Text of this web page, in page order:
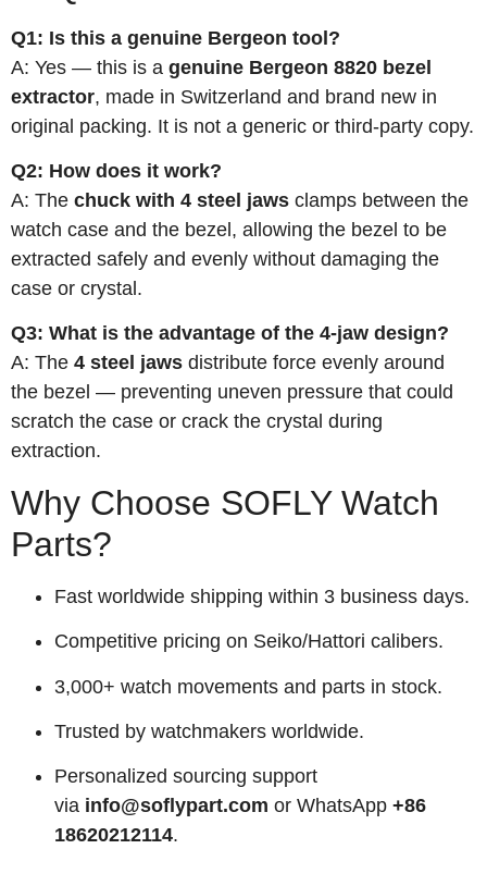
Q1: Is this a genuine Bergeon tool?
A: Yes — this is a genuine Bergeon 8820 bezel
extractor, made in Switzerland and brand new in
original packing. It is not a generic or third-party copy.
Q2: How does it work?
A: The chuck with 4 steel jaws clamps between the
watch case and the bezel, allowing the bezel to be
extracted safely and evenly without damaging the
case or crystal.
Q3: What is the advantage of the 4-jaw design?
A: The 4 steel jaws distribute force evenly around
the bezel — preventing uneven pressure that could
scratch the case or crack the crystal during
extraction.
Why Choose SOFLY Watch
Parts?
Fast worldwide shipping within 3 business days.
Competitive pricing on Seiko/Hattori calibers.
3,000+ watch movements and parts in stock.
Trusted by watchmakers worldwide.
Personalized sourcing support
via info@soflypart.com or WhatsApp +86
18620212114.